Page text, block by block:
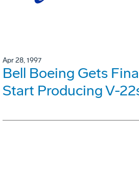
Apr 28, 1997
Bell Boeing Gets
Start Producing V-